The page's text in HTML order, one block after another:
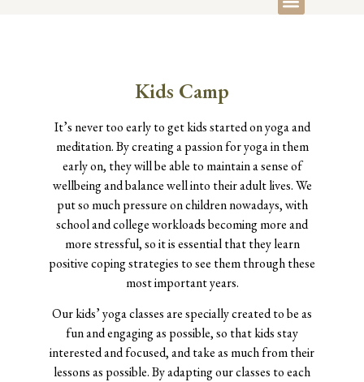
Kids Camp
It’s never too early to get kids started on yoga and
meditation. By creating a passion for yoga in them
early on, they will be able to maintain a sense of
wellbeing and balance well into their adult lives. We
put so much pressure on children nowadays, with
school and college workloads becoming more and
more stressful, so it is essential that they learn
positive coping strategies to see them through these
most important years.
Our kids’ yoga classes are specially created to be as
fun and engaging as possible, so that kids stay
interested and focused, and take as much from their
lessons as possible. By adapting our classes to each